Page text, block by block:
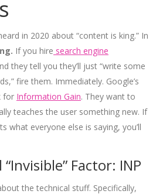
in 2020 about “content is king.” In
If you hire search engine
they tell you they’ll just “write some
fire them. Immediately. Google’s
for Information Gain. They want to
teaches the user something new. If
what everyone else is saying, you’ll
Factor: INP
the technical stuff. Specifically,